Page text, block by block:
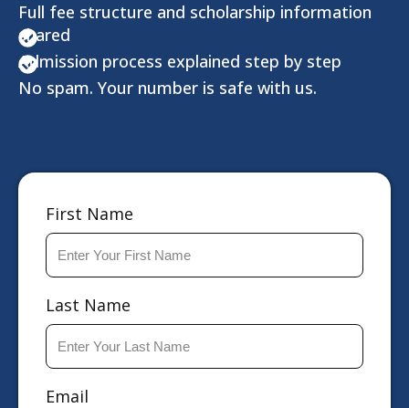
Full fee structure and scholarship information
shared
Admission process explained step by step
No spam. Your number is safe with us.
First Name
Last Name
Email